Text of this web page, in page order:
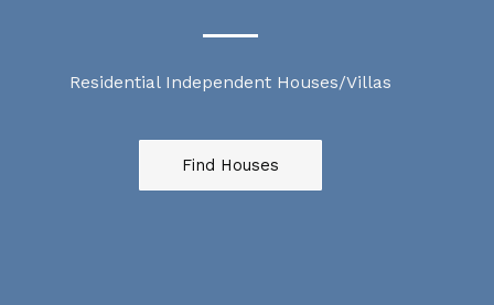
Residential Independent Houses/Villas
Find Houses